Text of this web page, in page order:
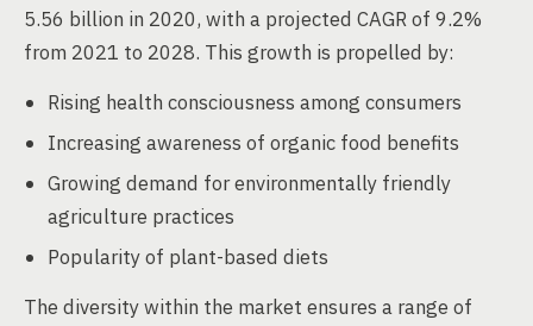
5.56 billion in 2020, with a projected CAGR of 9.2%
from 2021 to 2028. This growth is propelled by:
Rising health consciousness among consumers
Increasing awareness of organic food benefits
Growing demand for environmentally friendly
agriculture practices
Popularity of plant-based diets
The diversity within the market ensures a range of